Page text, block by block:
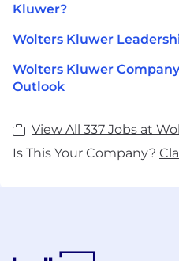
Kluwer?
Wolters Kluwer
Wolters Kluwer
Outlook
View All 337 Jobs at
Is This Your Company?